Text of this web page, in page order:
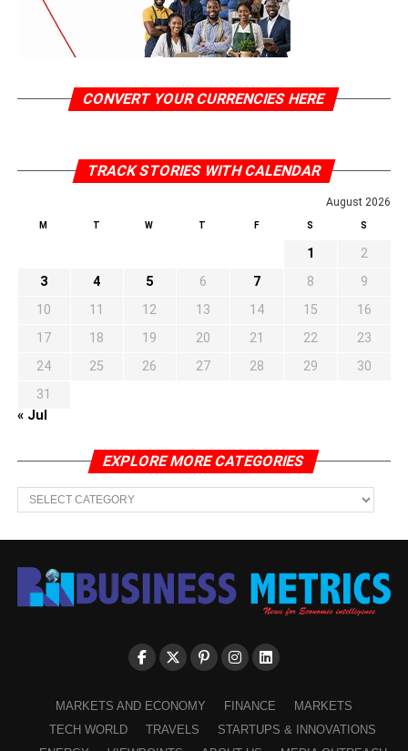
CONVERT YOUR CURRENCIES HERE
TRACK STORIES WITH CALENDAR
August 2026
M T W T F S S
1
2
3
4 5 6 7 8
9
10
11 12 13 14 15
16
17
18 19 20 21 22
23
24
25 26 27 28 29
30
31
« Jul
EXPLORE MORE CATEGORIES
EXPLORE
MORE
CATEGORIES
MARKETS AND ECONOMY FINANCE
MARKETS
TECH WORLD
TRAVELS
STARTUPS & INNOVATIONS